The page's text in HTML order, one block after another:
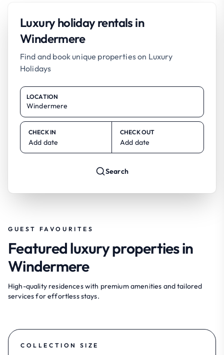
Luxury holiday rentals in
Windermere
Find and book unique properties on Luxury
Holidays
LOCATION
CHECK IN
Add date
CHECK OUT
Add date
Search
GUEST FAVOURITES
Featured luxury properties in
Windermere
High-quality residences with premium amenities and tailored
services for effortless stays.
COLLECTION SIZE